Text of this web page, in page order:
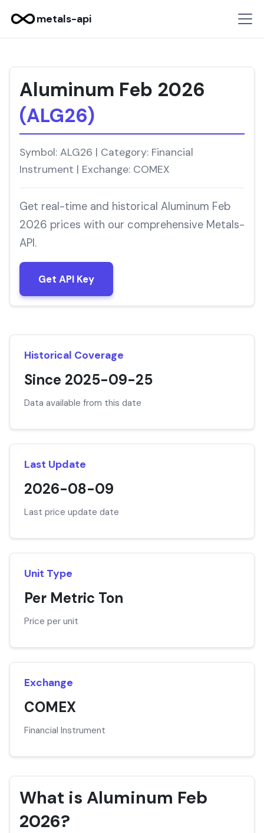
metals-api
Aluminum Feb 2026
(ALG26)
Symbol: ALG26 | Category: Financial
Instrument | Exchange: COMEX
Get real-time and historical Aluminum Feb
2026 prices with our comprehensive Metals-
API.
Get API Key
Historical Coverage
Since 2025-09-25
Data available from this date
Last Update
2026-08-09
Last price update date
Unit Type
Per Metric Ton
Price per unit
Exchange
COMEX
Financial Instrument
What is Aluminum Feb
2026?